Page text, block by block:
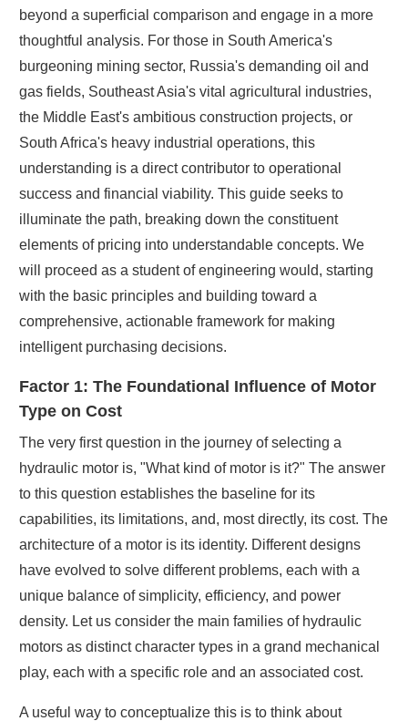
beyond a superficial comparison and engage in a more
thoughtful analysis. For those in South America's
burgeoning mining sector, Russia's demanding oil and
gas fields, Southeast Asia's vital agricultural industries,
the Middle East's ambitious construction projects, or
South Africa's heavy industrial operations, this
understanding is a direct contributor to operational
success and financial viability. This guide seeks to
illuminate the path, breaking down the constituent
elements of pricing into understandable concepts. We
will proceed as a student of engineering would, starting
with the basic principles and building toward a
comprehensive, actionable framework for making
intelligent purchasing decisions.
Factor 1: The Foundational Influence of Motor
Type on Cost
The very first question in the journey of selecting a
hydraulic motor is, "What kind of motor is it?" The answer
to this question establishes the baseline for its
capabilities, its limitations, and, most directly, its cost. The
architecture of a motor is its identity. Different designs
have evolved to solve different problems, each with a
unique balance of simplicity, efficiency, and power
density. Let us consider the main families of hydraulic
motors as distinct character types in a grand mechanical
play, each with a specific role and an associated cost.
A useful way to conceptualize this is to think about